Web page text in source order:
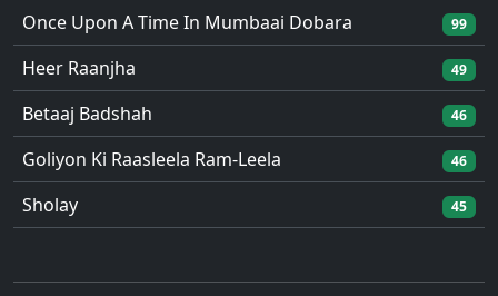
Once Upon A Time In Mumbaai Dobara
99
Heer Raanjha 49
Betaaj Badshah 46
Goliyon Ki Raasleela Ram-Leela 46
Sholay 45